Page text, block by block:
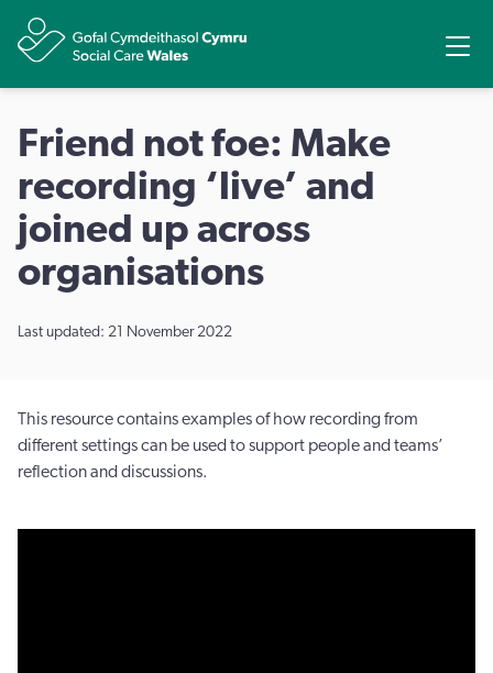
Friend not foe: Make
recording ‘live’ and
joined up across
organisations
Last updated: 21 November 2022
This resource contains examples of how recording from
different settings can be used to support people and teams’
reﬂection and discussions.